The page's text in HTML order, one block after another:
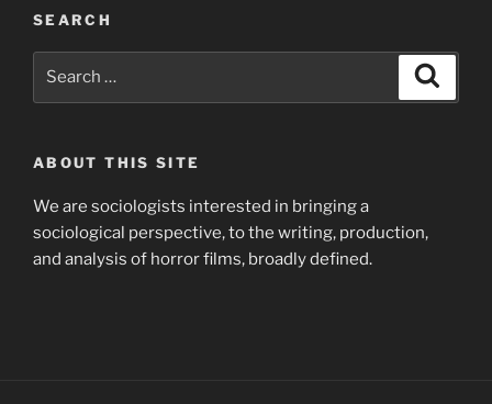
SEARCH
ABOUT THIS SITE
We are sociologists interested in bringing a
sociological perspective, to the writing, production,
and analysis of horror films, broadly defined.